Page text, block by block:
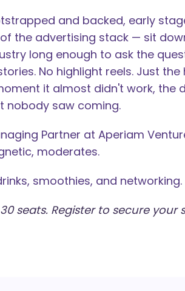
and backed, early
the advertising stack — sit
long enough to ask the
No highlight reels. Just
it almost didn't work, the
nobody saw coming.
Partner at Aperiam
moderates.
smoothies, and networking.
seats. Register to secure your